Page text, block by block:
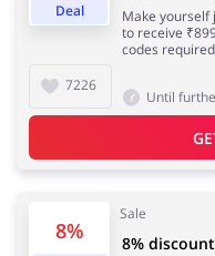
Deal
7226
Make yourself
to receive
codes
Until
8%
Sale
8%